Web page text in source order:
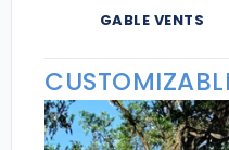
GABLE VENTS